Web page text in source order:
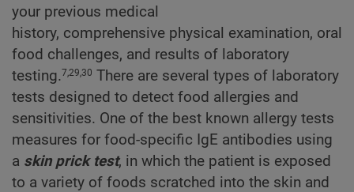
your previous medical
history, comprehensive physical examination, oral
food challenges, and results of laboratory
testing.7,29,30 There are several types of laboratory
tests designed to detect food allergies and
sensitivities. One of the best known allergy tests
measures for food-specific IgE antibodies using
a skin prick test, in which the patient is exposed
to a variety of foods scratched into the skin and